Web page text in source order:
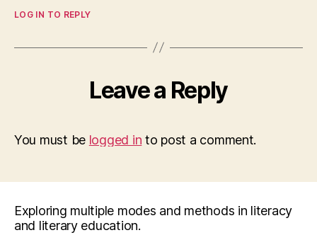
LOG IN TO REPLY
Leave a Reply
You must be logged in to post a comment.
Exploring multiple modes and methods in literacy
and literary education.